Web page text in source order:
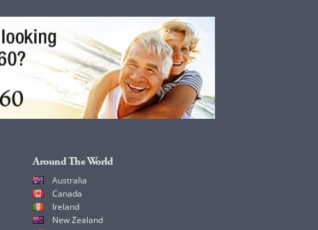
Around The World
Australia
Canada
Ireland
New Zealand